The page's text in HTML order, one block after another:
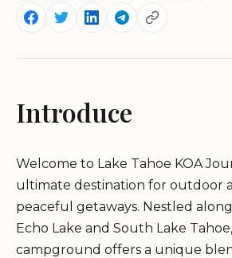
Introduce
Welcome to Lake Tahoe KOA
ultimate destination for outdoor
peaceful getaways. Nestled
Echo Lake and South Lake
campground offers a unique